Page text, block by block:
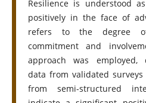
Resilience is understood
positively in the face of
refers to the degree
commitment and
approach was employed,
data from validated
from semi-structured